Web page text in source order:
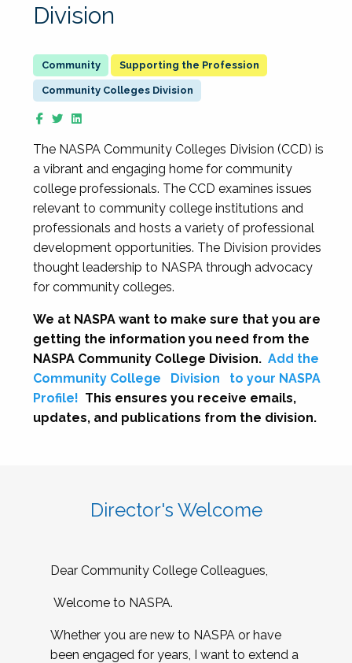
Division
Supporting the Profession
Community Colleges Division
The NASPA Community Colleges Division (CCD) is
a vibrant and engaging home for community
college professionals. The CCD examines issues
relevant to community college institutions and
professionals and hosts a variety of professional
development opportunities. The Division provides
thought leadership to NASPA through advocacy
for community colleges.
We at NASPA want to make sure that you are
getting the information you need from the
NASPA Community College Division. Add the
Community College
Division
to your NASPA
Profile! This ensures you receive emails,
updates, and publications from the division.
Director's Welcome
Dear Community College Colleagues,
Welcome to NASPA.
Whether you are new to NASPA or have
been engaged for years, I want to extend a